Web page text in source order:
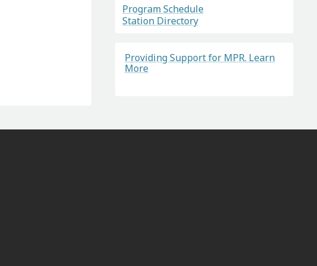
Program Schedule
Station Directory
Providing Support for MPR. Learn
More